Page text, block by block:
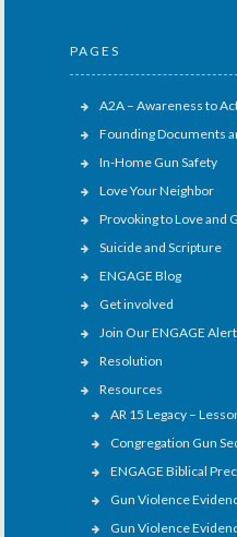
PAGES
A2A – Awareness to
Founding Documents
In-Home Gun Safety
Love Your Neighbor
Provoking to Love and
Suicide and Scripture
ENGAGE Blog
Get involved
Join Our ENGAGE
Resolution
Resources
AR 15 Legacy –
Congregation Gun
ENGAGE Biblical
Gun Violence
Gun Violence